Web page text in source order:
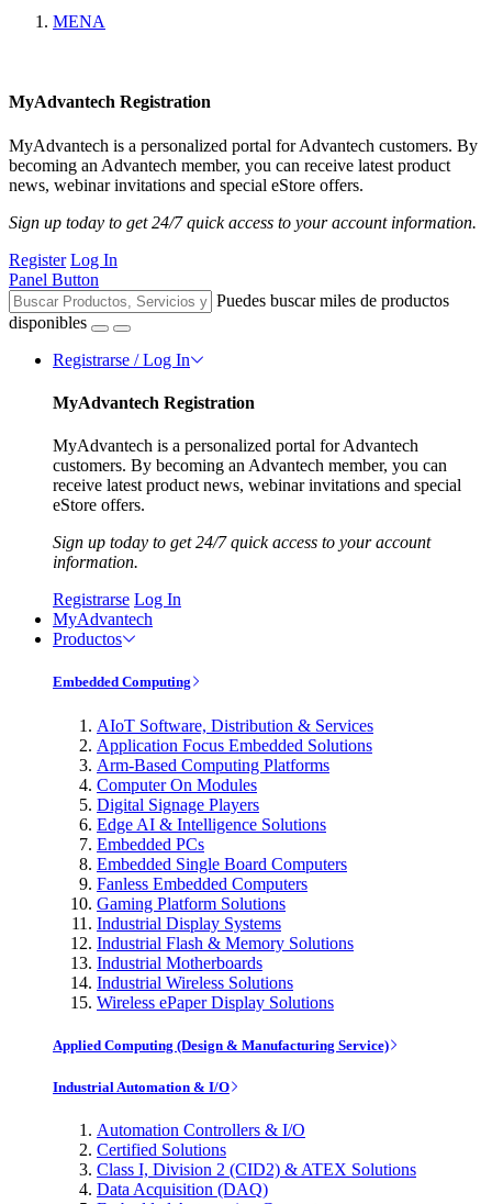
MENA
MyAdvantech Registration
MyAdvantech is a personalized portal for Advantech customers. By
becoming an Advantech member, you can receive latest product
news, webinar invitations and special eStore offers.
Sign up today to get 24/7 quick access to your account information.
Register Log In
Panel Button
Puedes buscar miles de productos
disponibles
Registrarse / Log In
MyAdvantech Registration
MyAdvantech is a personalized portal for Advantech
customers. By becoming an Advantech member, you can
receive latest product news, webinar invitations and special
eStore offers.
Sign up today to get 24/7 quick access to your account
information.
Registrarse Log In
MyAdvantech
Productos
Embedded Computing
AIoT Software, Distribution & Services
Application Focus Embedded Solutions
Arm-Based Computing Platforms
Computer On Modules
Digital Signage Players
Edge AI & Intelligence Solutions
Embedded PCs
Embedded Single Board Computers
Fanless Embedded Computers
Gaming Platform Solutions
Industrial Display Systems
Industrial Flash & Memory Solutions
Industrial Motherboards
Industrial Wireless Solutions
Wireless ePaper Display Solutions
Applied Computing (Design & Manufacturing Service)
Industrial Automation & I/O
Automation Controllers & I/O
Certified Solutions
Class I, Division 2 (CID2) & ATEX Solutions
Data Acquisition (DAQ)